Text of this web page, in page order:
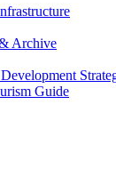
Archive
Guide